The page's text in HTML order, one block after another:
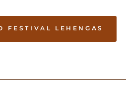
FESTIVAL LEHENGAS